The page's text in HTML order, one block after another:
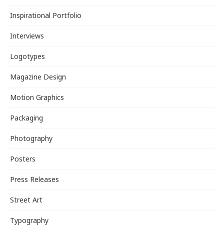
Inspirational Portfolio
Interviews
Logotypes
Magazine Design
Motion Graphics
Packaging
Photography
Posters
Press Releases
Street Art
Typography